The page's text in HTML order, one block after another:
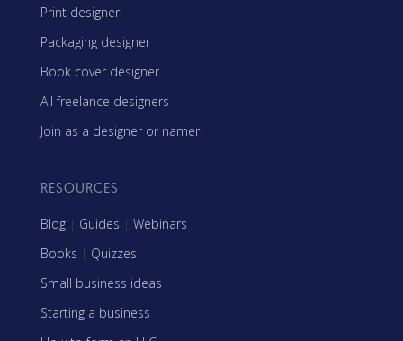
Print designer
Packaging designer
Book cover designer
All freelance designers
Join as a designer or namer
RESOURCES
Blog | Guides | Webinars
Books | Quizzes
Small business ideas
Starting a business